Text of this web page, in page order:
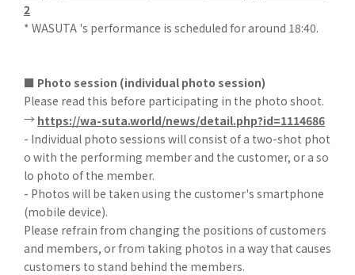
2
* WASUTA 's performance is scheduled for around 18:40.
■ Photo session (individual photo session)
Please read this before participating in the photo shoot.
→ https://wa-suta.world/news/detail.php?id=1114686
- Individual photo sessions will consist of a two-shot phot
o with the performing member and the customer, or a so
lo photo of the member.
- Photos will be taken using the customer's smartphone
(mobile device).
Please refrain from changing the positions of customers
and members, or from taking photos in a way that causes
customers to stand behind the members.